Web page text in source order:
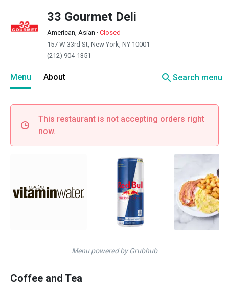
33 Gourmet Deli
American, Asian · Closed
157 W 33rd St, New York, NY 10001
(212) 904-1351
Menu About searchSearch menu
This restaurant is not accepting orders right
now.
Menu powered by Grubhub
Coffee and Tea